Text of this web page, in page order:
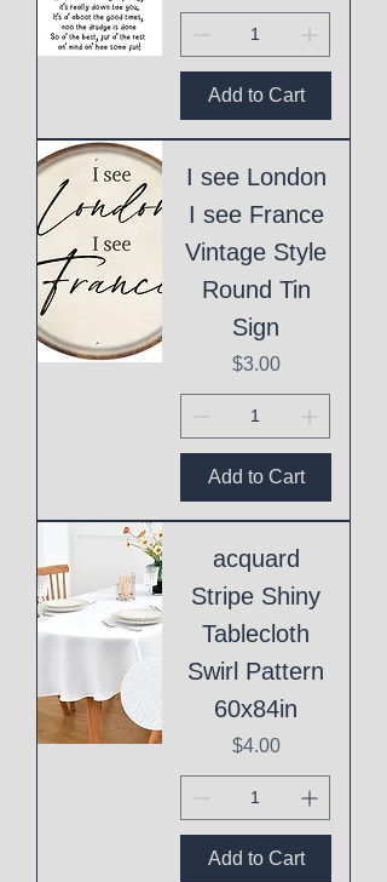
Add to Cart
I see London
I see France
Vintage Style
Round Tin
Sign
Price
$3.00
Add to Cart
acquard
Stripe Shiny
Tablecloth
Swirl Pattern
60x84in
Price
$4.00
Add to Cart